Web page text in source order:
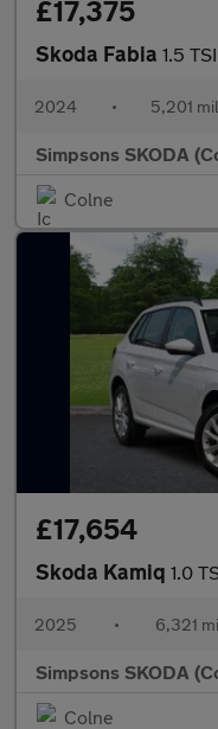
£17,375
Skoda Fabia 1.5
2024 • 5,201
Simpsons SKODA
Colne
£17,654
Skoda Kamiq 1.0
2025 • 6,321
Simpsons SKODA
Colne